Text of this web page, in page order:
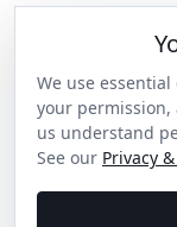
Get in Contact
Privacy & Terms
Shipping &
We use
your permission,
us understand
See our Privacy